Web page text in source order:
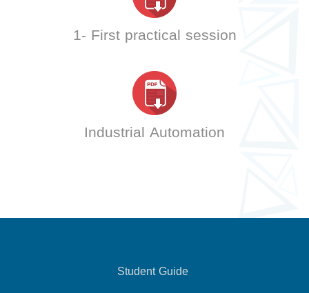
1- First practical session
Industrial Automation
Student Guide